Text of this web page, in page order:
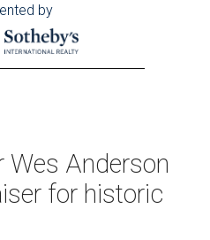
by
Wes Anderson
for historic